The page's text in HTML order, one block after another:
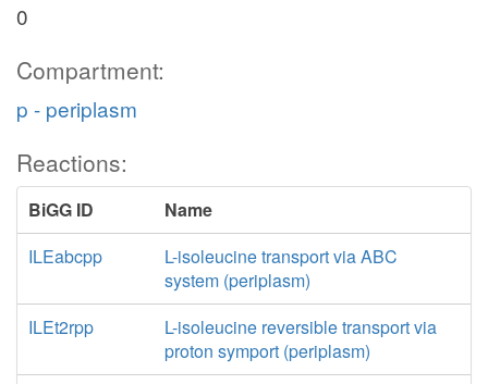
0
Compartment:
p - periplasm
Reactions:
BiGG ID
Name
ILEabcpp
L-isoleucine transport via ABC
system (periplasm)
ILEt2rpp
L-isoleucine reversible transport via
proton symport (periplasm)